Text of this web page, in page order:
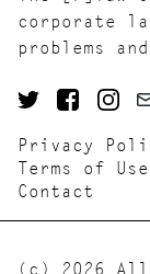
corporate
problems
Privacy
Terms of Use
Contact